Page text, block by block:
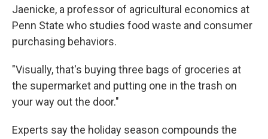
Jaenicke, a professor of agricultural economics at
Penn State who studies food waste and consumer
purchasing behaviors.
"Visually, that's buying three bags of groceries at
the supermarket and putting one in the trash on
your way out the door."
Experts say the holiday season compounds the